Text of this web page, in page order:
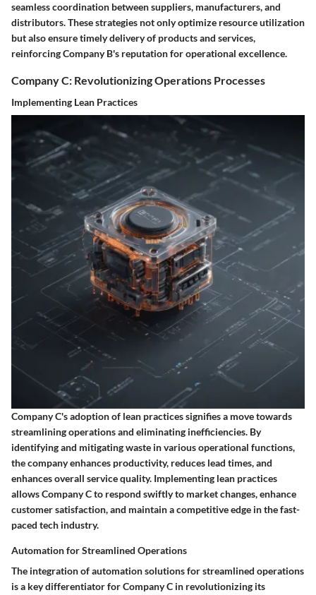
seamless coordination between suppliers, manufacturers, and
distributors. These strategies not only optimize resource utilization
but also ensure timely delivery of products and services,
reinforcing Company B's reputation for operational excellence.
Company C: Revolutionizing Operations Processes
Implementing Lean Practices
Company C's adoption of lean practices signifies a move towards
streamlining operations and eliminating inefficiencies. By
identifying and mitigating waste in various operational functions,
the company enhances productivity, reduces lead times, and
enhances overall service quality. Implementing lean practices
allows Company C to respond swiftly to market changes, enhance
customer satisfaction, and maintain a competitive edge in the fast-
paced tech industry.
Automation for Streamlined Operations
The integration of automation solutions for streamlined operations
is a key differentiator for Company C in revolutionizing its